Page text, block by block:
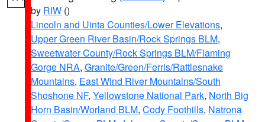
by RIW ()
Lincoln and Uinta Counties/Lower Elevations,
Upper Green River Basin/Rock Springs BLM,
Sweetwater County/Rock Springs BLM/Flaming
Gorge NRA, Granite/Green/Ferris/Rattlesnake
Mountains, East Wind River Mountains/South
Shoshone NF, Yellowstone National Park, North Big
Horn Basin/Worland BLM, Cody Foothills, Natrona